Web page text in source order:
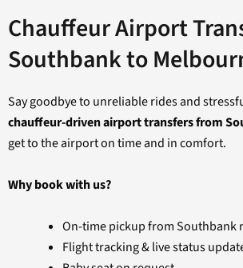
Chauffeur Airport
Southbank to
Say goodbye to unreliable rides and
chauffeur-driven airport transfers from
get to the airport on time and in comfort.
Why book with us?
On-time pickup from Southbank
Flight tracking & live status